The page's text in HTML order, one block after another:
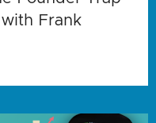
Frank